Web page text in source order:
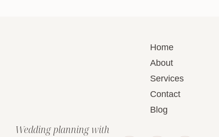
Home
About
Services
Contact
Blog
Wedding planning with